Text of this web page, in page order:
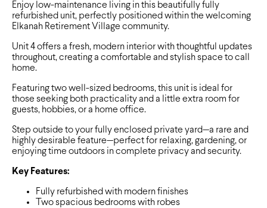
Enjoy low-maintenance living in this beautifully fully
refurbished unit, perfectly positioned within the welcoming
Elkanah Retirement Village community.
Unit 4 offers a fresh, modern interior with thoughtful updates
throughout, creating a comfortable and stylish space to call
home.
Featuring two well-sized bedrooms, this unit is ideal for
those seeking both practicality and a little extra room for
guests, hobbies, or a home office.
Step outside to your fully enclosed private yard—a rare and
highly desirable feature—perfect for relaxing, gardening, or
enjoying time outdoors in complete privacy and security.
Key Features:
Fully refurbished with modern finishes
Two spacious bedrooms with robes